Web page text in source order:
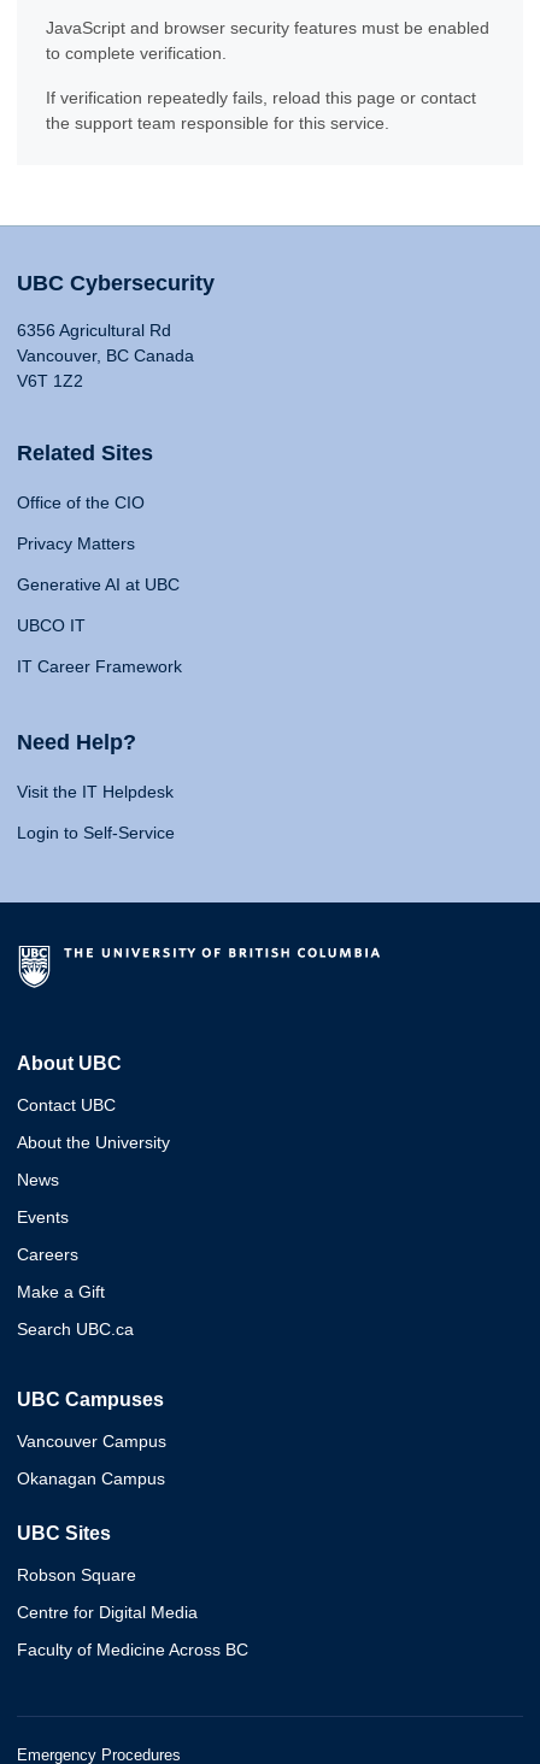
JavaScript and browser security features must be enabled
to complete verification.
If verification repeatedly fails, reload this page or contact
the support team responsible for this service.
UBC Cybersecurity
6356 Agricultural Rd
Vancouver, BC Canada
V6T 1Z2
Related Sites
Office of the CIO
Privacy Matters
Generative AI at UBC
UBCO IT
IT Career Framework
Need Help?
Visit the IT Helpdesk
Login to Self-Service
About UBC
Contact UBC
About the University
News
Events
Careers
Make a Gift
Search UBC.ca
UBC Campuses
Vancouver Campus
Okanagan Campus
UBC Sites
Robson Square
Centre for Digital Media
Faculty of Medicine Across BC
Emergency Procedures